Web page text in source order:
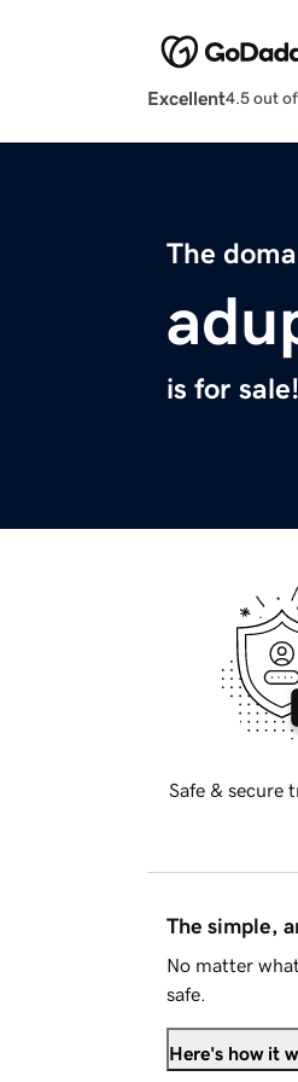
Excellent4.5 out
The
is for sale!
Safe & secure
The simple,
No matter
safe.
Here's how it